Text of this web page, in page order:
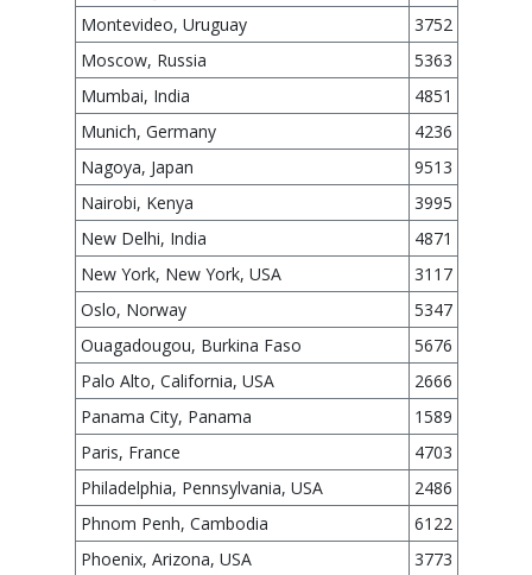
Montevideo, Uruguay
3752
Moscow, Russia
5363
Mumbai, India
4851
Munich, Germany
4236
Nagoya, Japan
9513
Nairobi, Kenya
3995
New Delhi, India
4871
New York, New York, USA
3117
Oslo, Norway
5347
Ouagadougou, Burkina Faso
5676
Palo Alto, California, USA
2666
Panama City, Panama
1589
Paris, France
4703
Philadelphia, Pennsylvania, USA
2486
Phnom Penh, Cambodia
6122
Phoenix, Arizona, USA
3773